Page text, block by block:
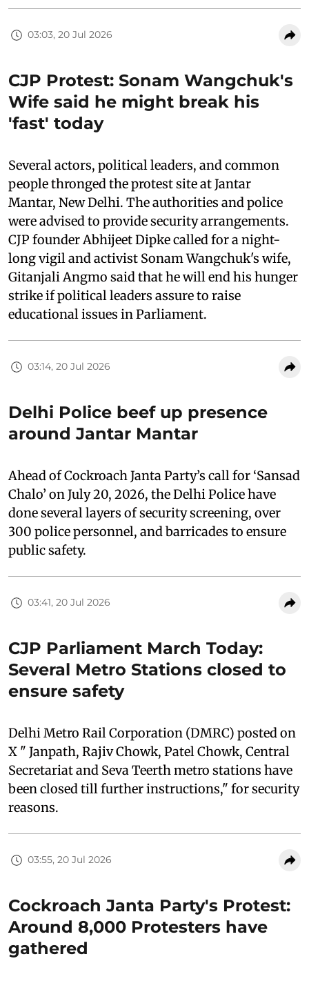
03:03, 20 Jul 2026
CJP Protest: Sonam Wangchuk's
Wife said he might break his
'fast' today
Several actors, political leaders, and common
people thronged the protest site at Jantar
Mantar, New Delhi. The authorities and police
were advised to provide security arrangements.
CJP founder Abhijeet Dipke called for a night-
long vigil and activist Sonam Wangchuk's wife,
Gitanjali Angmo said that he will end his hunger
strike if political leaders assure to raise
educational issues in Parliament.
03:14, 20 Jul 2026
Delhi Police beef up presence
around Jantar Mantar
Ahead of Cockroach Janta Party’s call for ‘Sansad
Chalo’ on July 20, 2026, the Delhi Police have
done several layers of security screening, over
300 police personnel, and barricades to ensure
public safety.
03:41, 20 Jul 2026
CJP Parliament March Today:
Several Metro Stations closed to
ensure safety
Delhi Metro Rail Corporation (DMRC) posted on
X " Janpath, Rajiv Chowk, Patel Chowk, Central
Secretariat and Seva Teerth metro stations have
been closed till further instructions," for security
reasons.
03:55, 20 Jul 2026
Cockroach Janta Party's Protest:
Around 8,000 Protesters have
gathered